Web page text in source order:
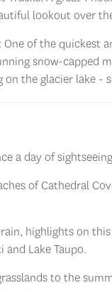
lookout over
of the quickest
snow-capped
on the glacier lake -
a day of
of Cathedral
highlights on
and Lake Taupo.
to the